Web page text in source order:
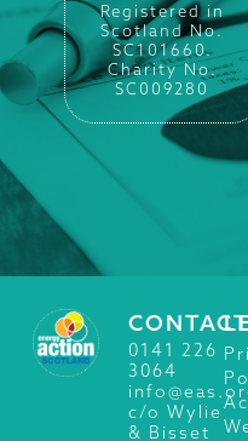
Registered in
Scotland No.
SC101660.
Charity No.
SC009280
0141 226
3064
c/o Wylie
& Bisset